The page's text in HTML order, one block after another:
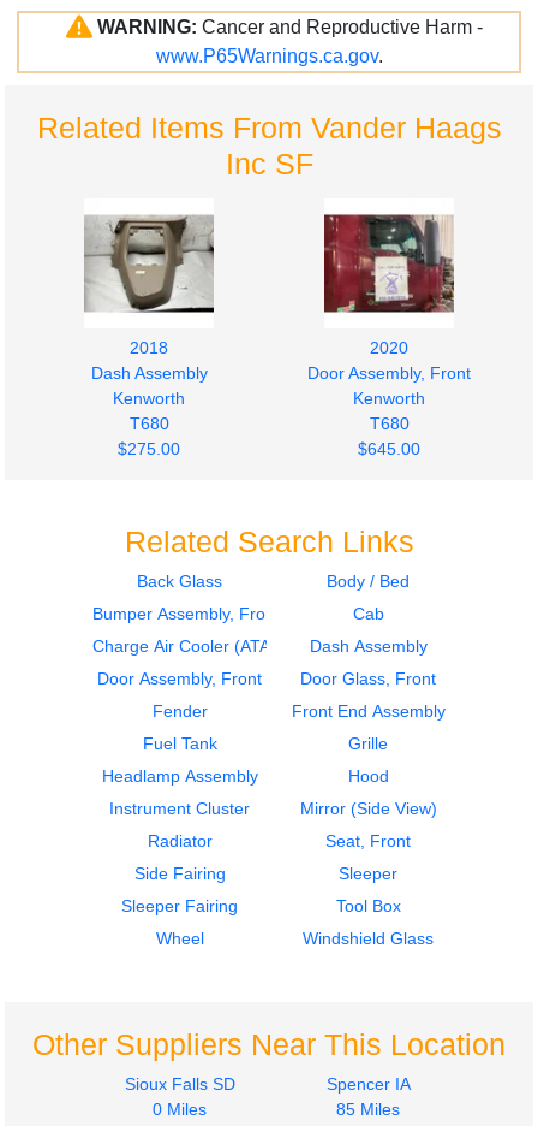
WARNING: Cancer and Reproductive Harm -
www.P65Warnings.ca.gov.
Related Items From Vander Haags
Inc SF
2018
Dash Assembly
Kenworth
T680
$275.00
2020
Door Assembly, Front
Kenworth
T680
$645.00
2020
Door Assembly, Front
$685.00
2020
Cab
T680
$4200.00
Side Fairing
Kenworth
2016
Instrument Cluster
Kenworth
Related Search Links
Back Glass
Body / Bed
Bumper Assembly, Front
Cab
Charge Air Cooler (ATAAC)
Dash Assembly
Door Assembly, Front
Door Glass, Front
Fender
Front End Assembly
Fuel Tank
Grille
Headlamp Assembly
Hood
Instrument Cluster
Mirror (Side View)
Radiator
Seat, Front
Side Fairing
Sleeper
Sleeper Fairing
Tool Box
Wheel
Windshield Glass
Other Suppliers Near This Location
Sioux Falls SD
0 Miles
Spencer IA
85 Miles